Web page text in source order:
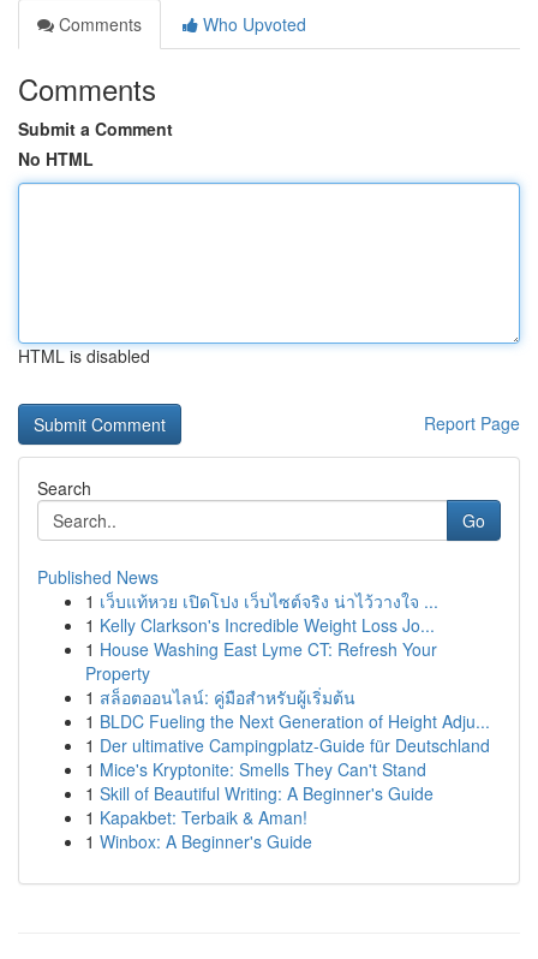
Comments
Who Upvoted
Comments
Submit a Comment
No HTML
HTML is disabled
Report Page
Search
Go
Published News
1 เว็บแท้หวย เปิดโปง เว็บไซต์จริง น่าไว้วางใจ ...
1 Kelly Clarkson's Incredible Weight Loss Jo...
1 House Washing East Lyme CT: Refresh Your
Property
1 สล็อตออนไลน์: คู่มือสำหรับผู้เริ่มต้น
1 BLDC Fueling the Next Generation of Height Adju...
1 Der ultimative Campingplatz-Guide für Deutschland
1 Mice's Kryptonite: Smells They Can't Stand
1 Skill of Beautiful Writing: A Beginner's Guide
1 Kapakbet: Terbaik & Aman!
1 Winbox: A Beginner's Guide